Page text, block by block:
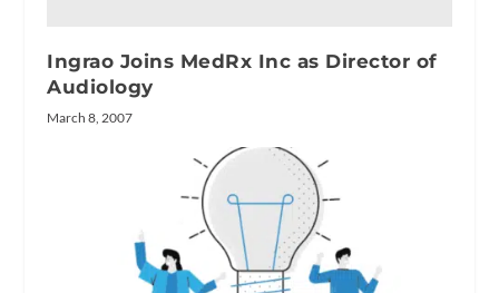
Ingrao Joins MedRx Inc as Director of
Audiology
March 8, 2007